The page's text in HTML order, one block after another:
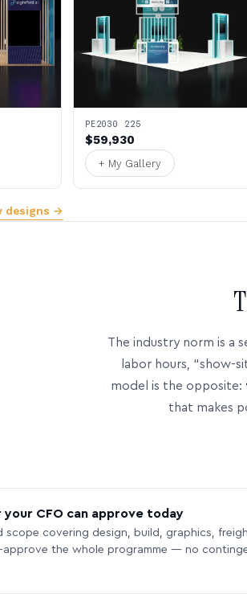
PE2030 225
$59,930
+ My Gallery
designs →
The industry norm is a
labor hours, “show-
model is the opposite:
that makes
your CFO can approve today
scope covering design, build, graphics,
approve the whole programme — no